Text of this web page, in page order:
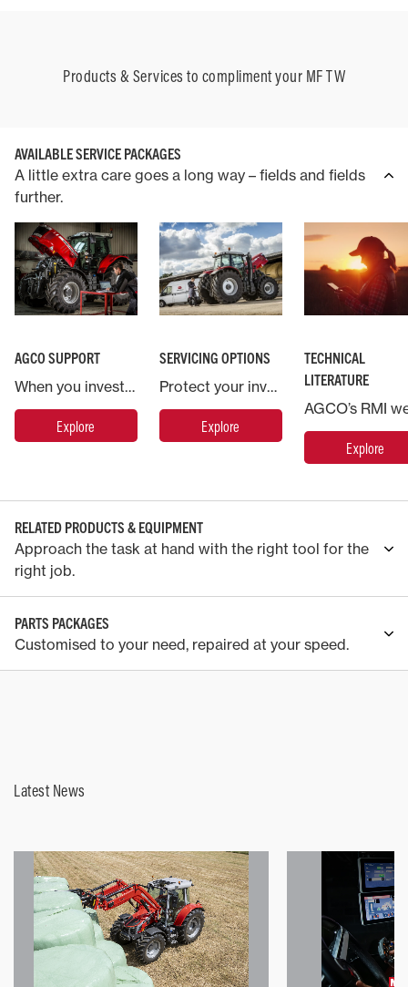
Products & Services to compliment your MF TW
AVAILABLE SERVICE PACKAGES
A little extra care goes a long way – fields and fields
further.
AGCO SUPPORT
When you invest in a Massey Ferguson machine you are backed by AGCO, the world’s largest agricultural machinery company.
Explore
SERVICING OPTIONS
Protect your investment in Massey Ferguson with an industry leading service and warranty contract.
Explore
TECHNICAL
LITERATURE
Explore
RELATED PRODUCTS & EQUIPMENT
Approach the task at hand with the right tool for the
right job.
PARTS PACKAGES
Customised to your need, repaired at your speed.
Latest News